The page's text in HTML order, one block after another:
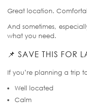
Great location.
And sometimes,
what you need.
📌 SAVE THIS FOR
If you’re planning a trip
Well located
Calm